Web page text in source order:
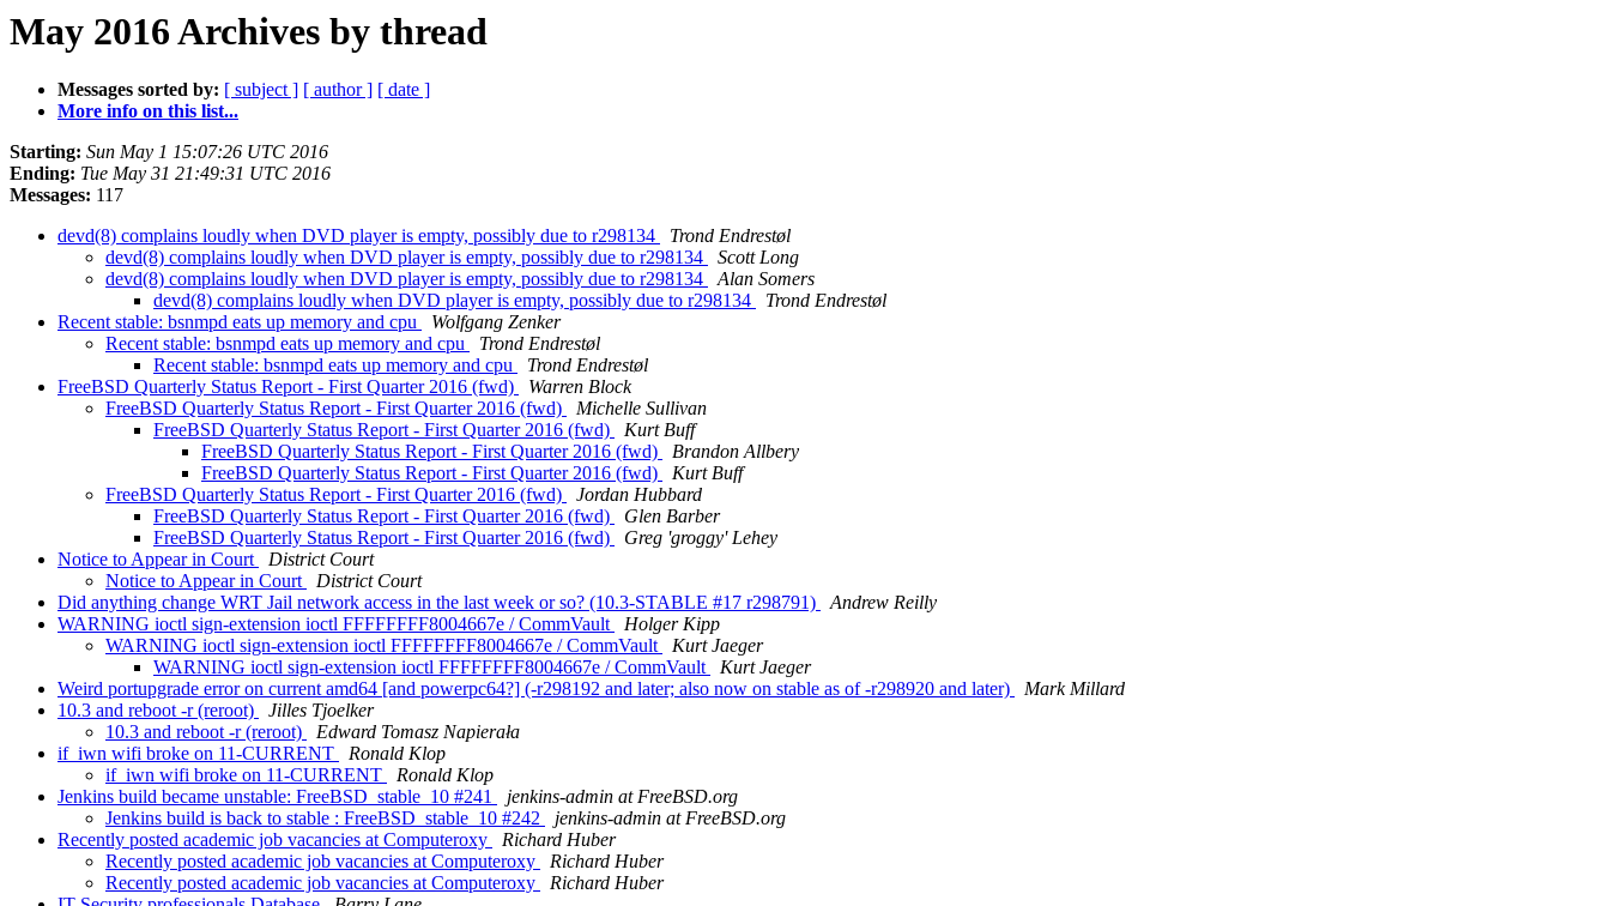
May 2016 Archives by thread
Messages sorted by: [ subject ] [ author ] [ date ]
More info on this list...
Starting: Sun May 1 15:07:26 UTC 2016
Ending: Tue May 31 21:49:31 UTC 2016
Messages: 117
devd(8) complains loudly when DVD player is empty, possibly due to r298134
Trond Endrestøl
devd(8) complains loudly when DVD player is empty, possibly due to r298134
Scott Long
devd(8) complains loudly when DVD player is empty, possibly due to r298134
Alan Somers
devd(8) complains loudly when DVD player is empty, possibly due to r298134
Trond Endrestøl
Recent stable: bsnmpd eats up memory and cpu
Wolfgang Zenker
Recent stable: bsnmpd eats up memory and cpu
Trond Endrestøl
Recent stable: bsnmpd eats up memory and cpu
Trond Endrestøl
FreeBSD Quarterly Status Report - First Quarter 2016 (fwd)
Warren Block
FreeBSD Quarterly Status Report - First Quarter 2016 (fwd)
Michelle Sullivan
FreeBSD Quarterly Status Report - First Quarter 2016 (fwd)
Kurt Buff
FreeBSD Quarterly Status Report - First Quarter 2016 (fwd)
Brandon Allbery
FreeBSD Quarterly Status Report - First Quarter 2016 (fwd)
Kurt Buff
FreeBSD Quarterly Status Report - First Quarter 2016 (fwd)
Jordan Hubbard
FreeBSD Quarterly Status Report - First Quarter 2016 (fwd)
Glen Barber
FreeBSD Quarterly Status Report - First Quarter 2016 (fwd)
Greg 'groggy' Lehey
Notice to Appear in Court
District Court
Notice to Appear in Court
District Court
Did anything change WRT Jail network access in the last week or so? (10.3-STABLE #17 r298791)
Andrew Reilly
WARNING ioctl sign-extension ioctl FFFFFFFF8004667e / CommVault
Holger Kipp
WARNING ioctl sign-extension ioctl FFFFFFFF8004667e / CommVault
Kurt Jaeger
WARNING ioctl sign-extension ioctl FFFFFFFF8004667e / CommVault
Kurt Jaeger
Weird portupgrade error on current amd64 [and powerpc64?] (-r298192 and later; also now on stable as of -r298920 and later)
Mark Millard
10.3 and reboot -r (reroot)
Jilles Tjoelker
10.3 and reboot -r (reroot)
Edward Tomasz Napierała
if_iwn wifi broke on 11-CURRENT
Ronald Klop
if_iwn wifi broke on 11-CURRENT
Ronald Klop
Jenkins build became unstable: FreeBSD_stable_10 #241
jenkins-admin at FreeBSD.org
Jenkins build is back to stable : FreeBSD_stable_10 #242
jenkins-admin at FreeBSD.org
Recently posted academic job vacancies at Computeroxy
Richard Huber
Recently posted academic job vacancies at Computeroxy
Richard Huber
Recently posted academic job vacancies at Computeroxy
Richard Huber